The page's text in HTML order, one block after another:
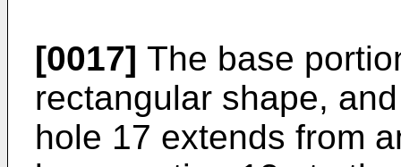
[0017] The base
rectangular shape,
hole 17 extends from